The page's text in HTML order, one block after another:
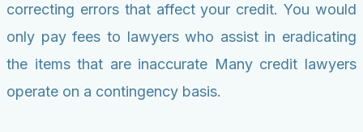
correcting errors that affect your credit. You would
only pay fees to lawyers who assist in eradicating
the items that are inaccurate Many credit lawyers
operate on a contingency basis.